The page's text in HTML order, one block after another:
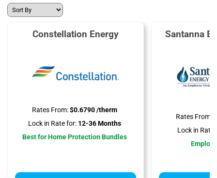
Constellation Energy
Rates From:$0.6790 /therm
Lock in Rate for:12-36 Months
Best for Home Protection Bundles
Santanna
Rates From:
Lock in Rate